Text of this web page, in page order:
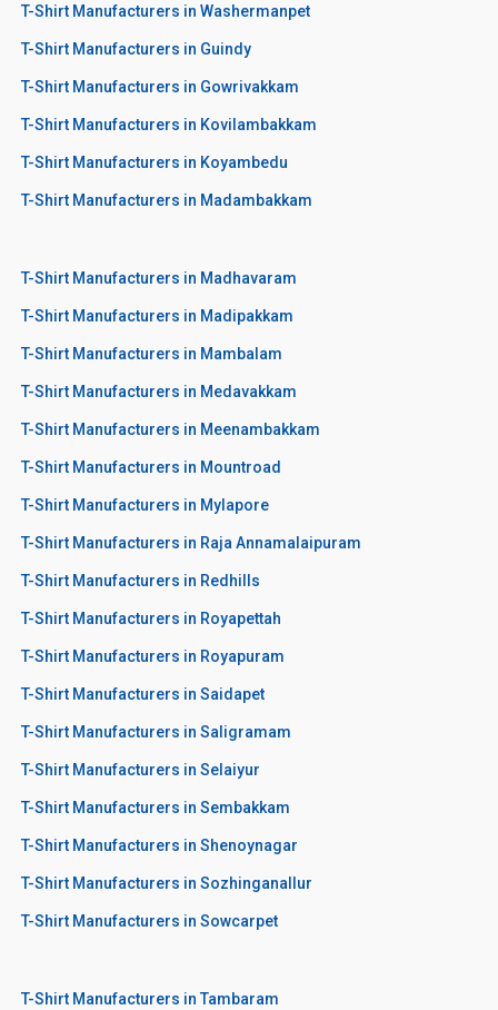
T-Shirt Manufacturers in Washermanpet
T-Shirt Manufacturers in Guindy
T-Shirt Manufacturers in Gowrivakkam
T-Shirt Manufacturers in Kovilambakkam
T-Shirt Manufacturers in Koyambedu
T-Shirt Manufacturers in Madambakkam
T-Shirt Manufacturers in Madhavaram
T-Shirt Manufacturers in Madipakkam
T-Shirt Manufacturers in Mambalam
T-Shirt Manufacturers in Medavakkam
T-Shirt Manufacturers in Meenambakkam
T-Shirt Manufacturers in Mountroad
T-Shirt Manufacturers in Mylapore
T-Shirt Manufacturers in Raja Annamalaipuram
T-Shirt Manufacturers in Redhills
T-Shirt Manufacturers in Royapettah
T-Shirt Manufacturers in Royapuram
T-Shirt Manufacturers in Saidapet
T-Shirt Manufacturers in Saligramam
T-Shirt Manufacturers in Selaiyur
T-Shirt Manufacturers in Sembakkam
T-Shirt Manufacturers in Shenoynagar
T-Shirt Manufacturers in Sozhinganallur
T-Shirt Manufacturers in Sowcarpet
T-Shirt Manufacturers in Tambaram